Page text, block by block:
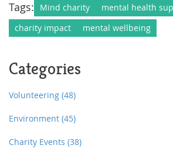
Tags: Mind charity
mental health
charity impact
mental wellbeing
Categories
Volunteering (48)
Environment (45)
Charity Events (38)